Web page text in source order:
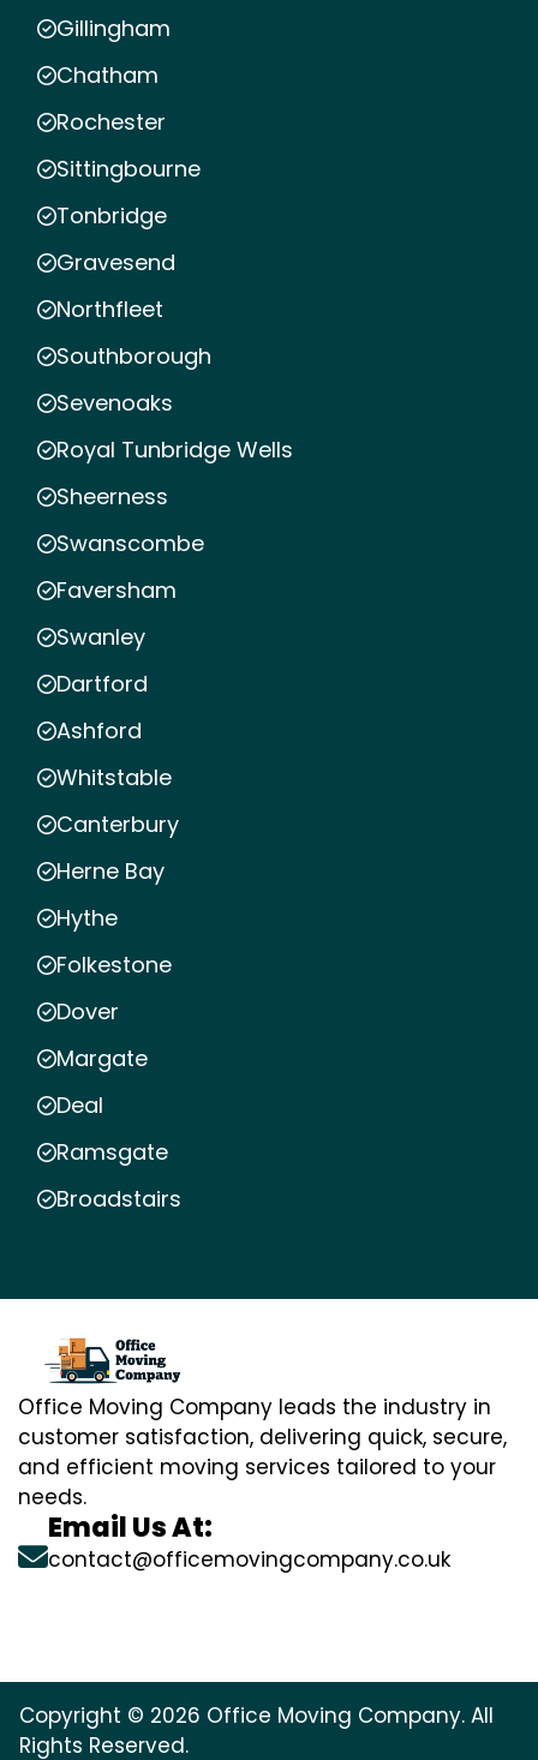
Gillingham
Chatham
Rochester
Sittingbourne
Tonbridge
Gravesend
Northfleet
Southborough
Sevenoaks
Royal Tunbridge Wells
Sheerness
Swanscombe
Faversham
Swanley
Dartford
Ashford
Whitstable
Canterbury
Herne Bay
Hythe
Folkestone
Dover
Margate
Deal
Ramsgate
Broadstairs
Office Moving Company leads the industry in
customer satisfaction, delivering quick, secure,
and efficient moving services tailored to your
needs.
Email Us At:
contact@officemovingcompany.co.uk
Copyright © 2026 Office Moving Company. All
Rights Reserved.